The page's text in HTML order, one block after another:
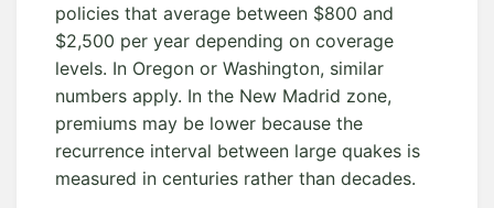
policies that average between $800 and
$2,500 per year depending on coverage
levels. In Oregon or Washington, similar
numbers apply. In the New Madrid zone,
premiums may be lower because the
recurrence interval between large quakes is
measured in centuries rather than decades.